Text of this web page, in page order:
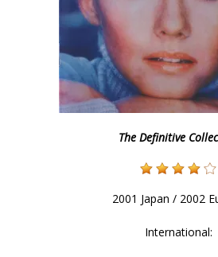
The Definitive
2001 Japan / 2002
International: